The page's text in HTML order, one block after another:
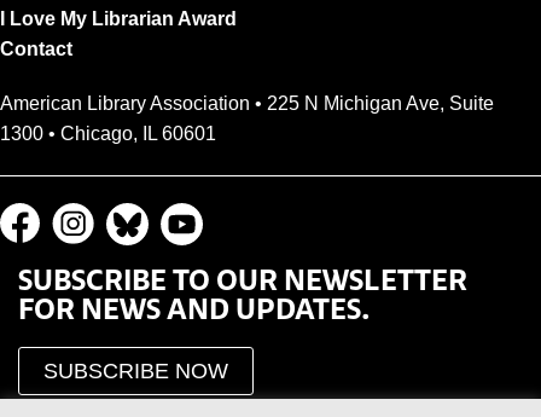
I Love My Librarian Award
Contact
American Library Association • 225 N Michigan Ave, Suite
1300 • Chicago, IL 60601
SUBSCRIBE TO OUR NEWSLETTER
FOR NEWS AND UPDATES.
SUBSCRIBE NOW